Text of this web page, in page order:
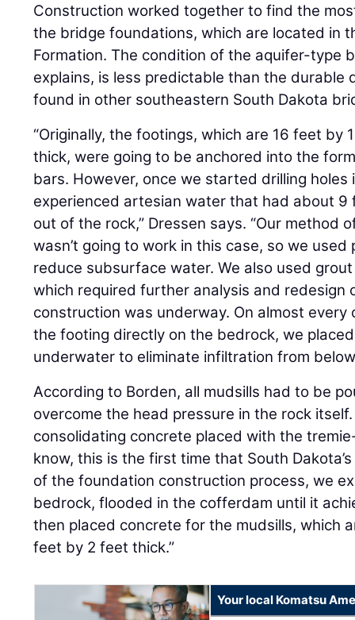
Construction worked together to find the
the bridge foundations, which are located in
Formation. The condition of the aquifer-type
explains, is less predictable than the durable
found in other southeastern South Dakota
“Originally, the footings, which are 16 feet by
thick, were going to be anchored into the
bars. However, once we started drilling
experienced artesian water that had about 9
out of the rock,” Dressen says. “Our method
wasn’t going to work in this case, so we
reduce subsurface water. We also used
which required further analysis and redesign
construction was underway. On almost every
the footing directly on the bedrock, we
underwater to eliminate infiltration from
According to Borden, all mudsills had to be
overcome the head pressure in the rock
consolidating concrete placed with the
know, this is the first time that South
of the foundation construction process, we
bedrock, flooded in the cofferdam until it
then placed concrete for the mudsills, which
feet by 2 feet thick.”
Your local Komatsu